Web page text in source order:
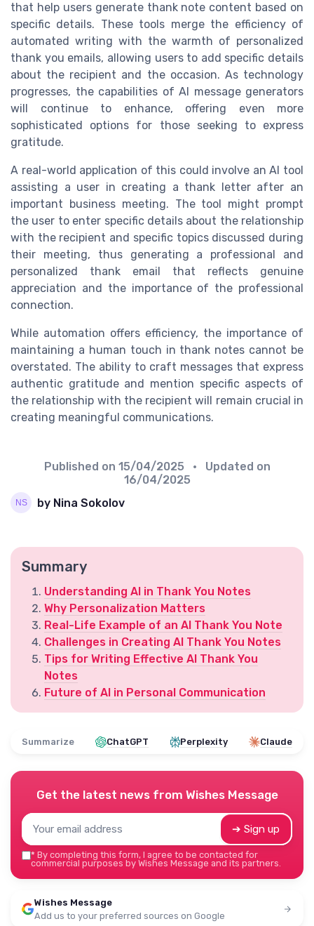
that help users generate thank note content based on
specific details. These tools merge the efficiency of
automated writing with the warmth of personalized
thank you emails, allowing users to add specific details
about the recipient and the occasion. As technology
progresses, the capabilities of AI message generators
will continue to enhance, offering even more
sophisticated options for those seeking to express
gratitude.
A real-world application of this could involve an AI tool
assisting a user in creating a thank letter after an
important business meeting. The tool might prompt
the user to enter specific details about the relationship
with the recipient and specific topics discussed during
their meeting, thus generating a professional and
personalized thank email that reflects genuine
appreciation and the importance of the professional
connection.
While automation offers efficiency, the importance of
maintaining a human touch in thank notes cannot be
overstated. The ability to craft messages that express
authentic gratitude and mention specific aspects of
the relationship with the recipient will remain crucial in
creating meaningful communications.
Published on 15/04/2025
• Updated on
16/04/2025
by Nina Sokolov
Summary
Understanding AI in Thank You Notes
Why Personalization Matters
Real-Life Example of an AI Thank You Note
Challenges in Creating AI Thank You Notes
Tips for Writing Effective AI Thank You
Notes
Future of AI in Personal Communication
Summarize ChatGPT Perplexity Claude
Get the latest news from Wishes Message
➔ Sign up
* By completing this form, I agree to be contacted for
commercial purposes by Wishes Message and its partners.
Wishes Message
Add us to your preferred sources on Google